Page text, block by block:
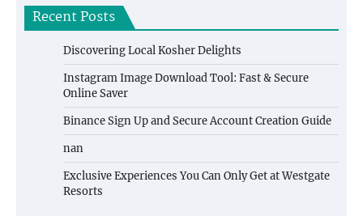
Recent Posts
Discovering Local Kosher Delights
Instagram Image Download Tool: Fast & Secure
Online Saver
Binance Sign Up and Secure Account Creation Guide
nan
Exclusive Experiences You Can Only Get at Westgate
Resorts